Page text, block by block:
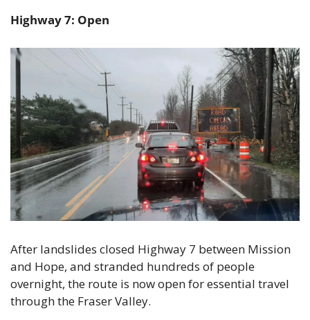
Highway 7: Open
After landslides closed Highway 7 between Mission
and Hope, and stranded hundreds of people
overnight, the route is now open for essential travel
through the Fraser Valley.